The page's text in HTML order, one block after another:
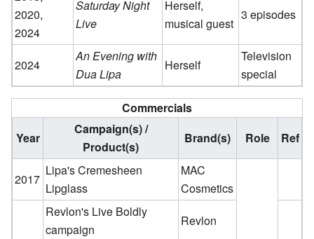
2020,
2024
Saturday Night
Live
Herself,
musical guest
3 episodes
2024
An Evening with
Dua Lipa
Herself
Television
special
Commercials
Year
Campaign(s) /
Product(s)
Brand(s) Role Ref
2017
Lipa's Cremesheen
Lipglass
MAC
Cosmetics
Revlon's Live Boldly
campaign
Revlon